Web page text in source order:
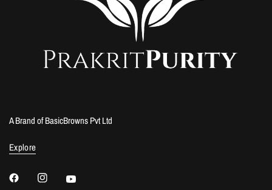
A Brand of BasicBrowns Pvt Ltd
Explore